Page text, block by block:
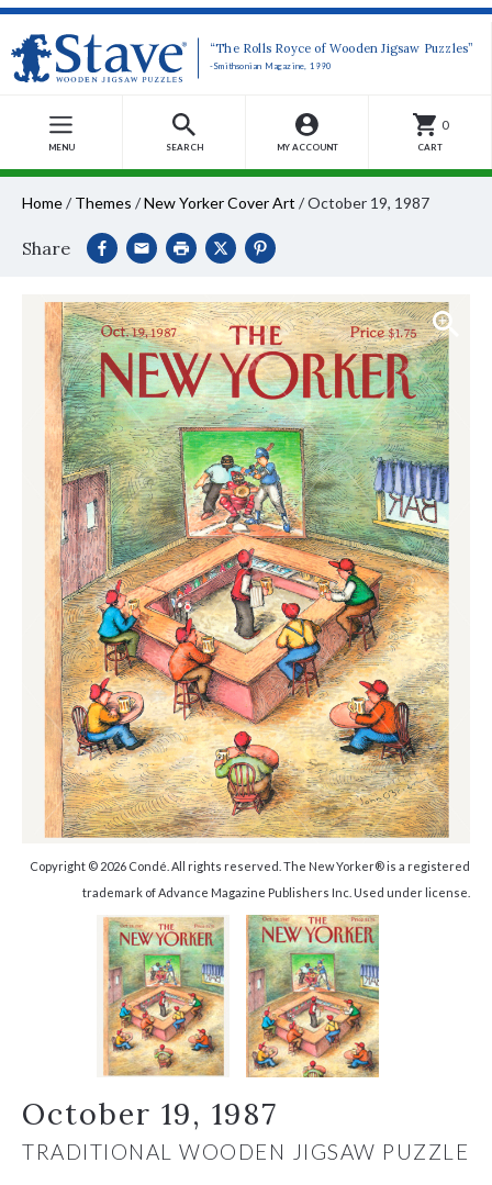
“The Rolls Royce of Wooden Jigsaw Puzzles”
-Smithsonian Magazine, 1990
MENU SEARCH MY ACCOUNT
0
CART
Home/ Themes /New Yorker Cover Art /October 19, 1987
Share
Copyright © 2026 Condé. All rights reserved. The New Yorker® is a registered
trademark of Advance Magazine Publishers Inc. Used under license.
October 19, 1987
TRADITIONAL WOODEN JIGSAW PUZZLE